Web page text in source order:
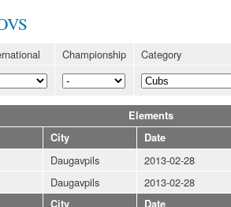
Championship Category
Elements
City Date
Daugavpils 2013-02-28
Daugavpils 2013-02-28
City Date